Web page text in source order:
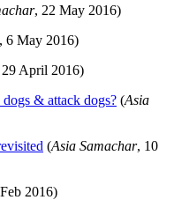
, 22 May 2016)
, 6 May 2016)
April 2016)
& attack dogs? (Asia
(Asia Samachar, 10
2016)